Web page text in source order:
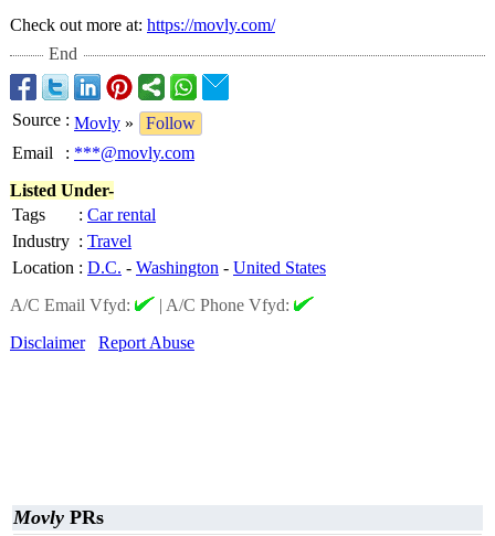
Check out more at: https://movly.com/
End
Source : Movly »
Follow
Email
: ***@movly.com
Listed Under-
Tags
: Car rental
Industry : Travel
Location : D.C. - Washington - United States
A/C Email Vfyd:
| A/C Phone Vfyd:
Disclaimer
Report Abuse
Movly PRs